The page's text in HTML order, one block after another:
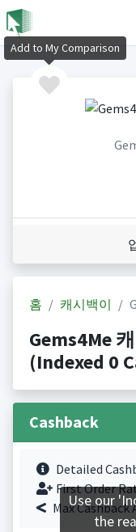
홈 캐시백이
Gems4Me
(Indexed 0
Cashback
Detailed
First Order
Max
Add to My Comparison
Use our
the